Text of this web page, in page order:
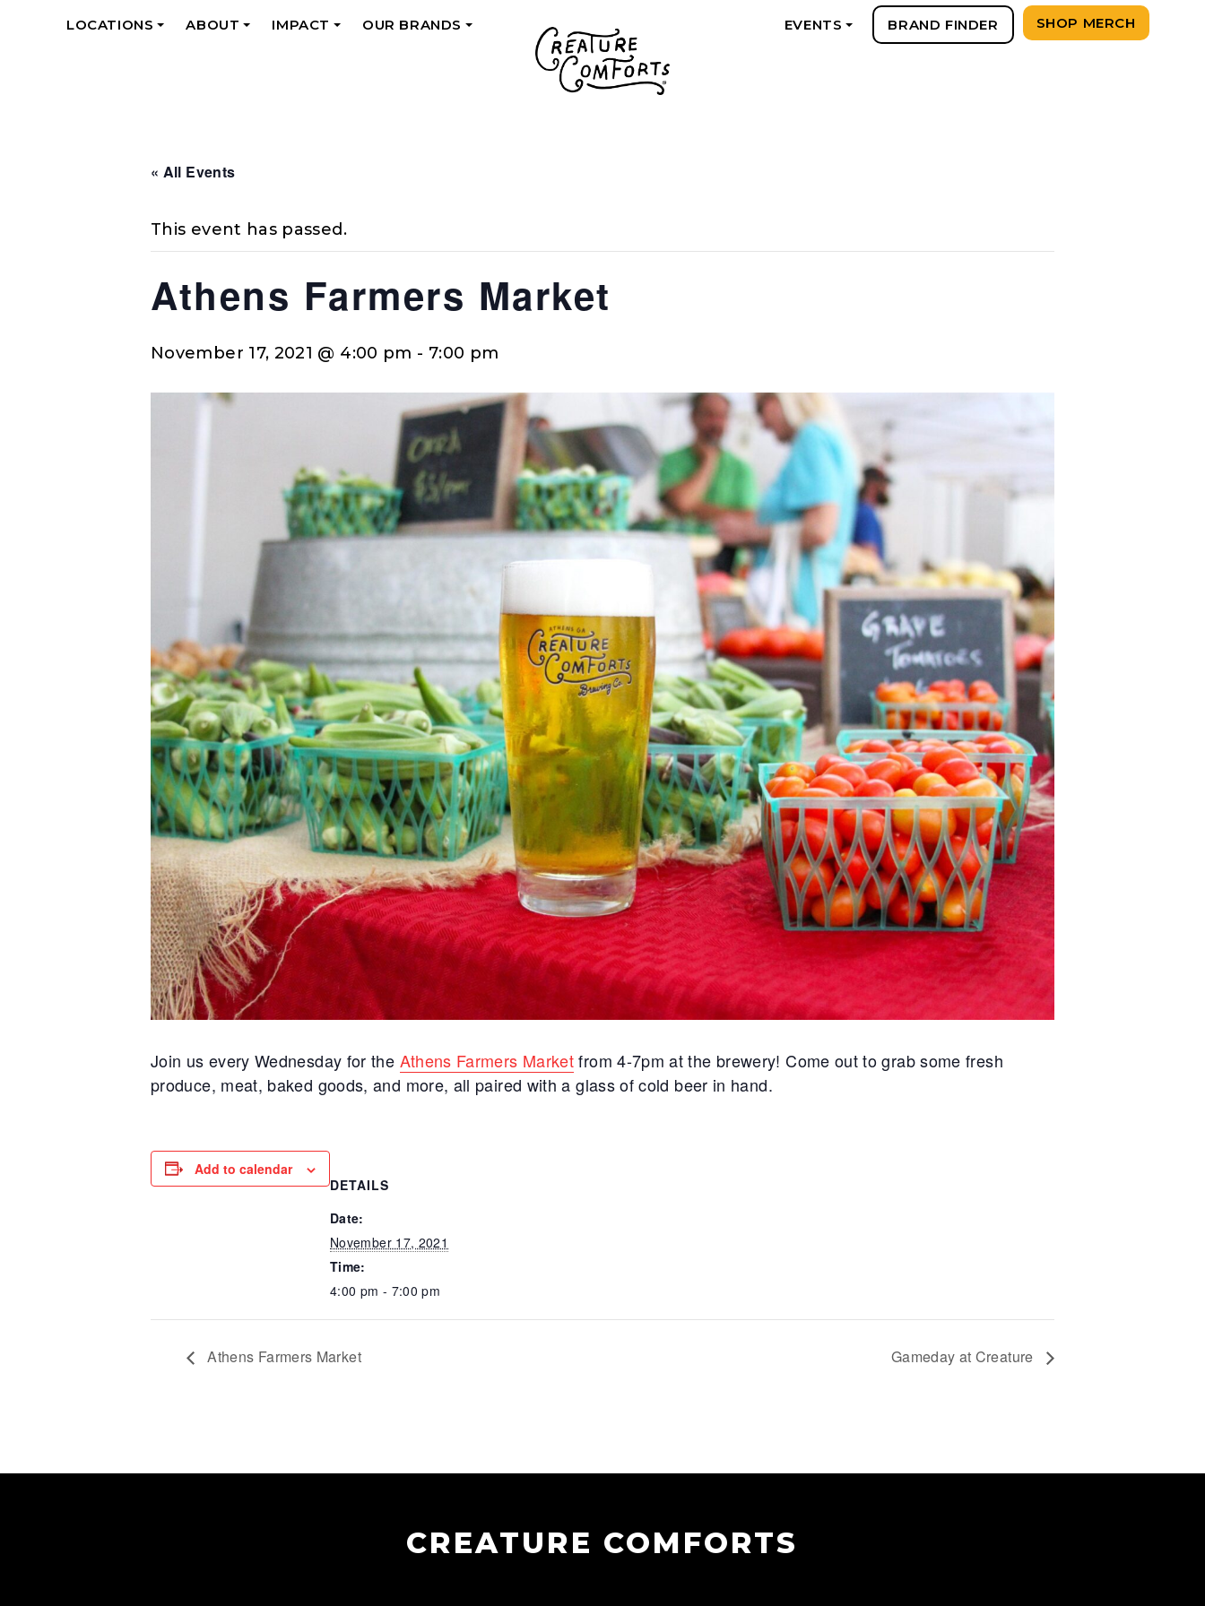
LOCATIONS
ABOUT
IMPACT
OUR BRANDS
EVENTS BRAND FINDER SHOP MERCH
« All Events
This event has passed.
Athens Farmers Market
November 17, 2021 @ 4:00 pm - 7:00 pm
Join us every Wednesday for the Athens Farmers Marketfrom 4-7pm at the brewery! Come out to grab some fresh
produce, meat, baked goods, and more, all paired with a glass of cold beer in hand.
Add to calendar
DETAILS
Date:
November 17, 2021
Time:
4:00 pm - 7:00 pm
Athens Farmers Market Gameday at Creature
CREATURE COMFORTS